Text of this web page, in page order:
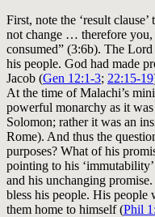
First, note the ‘result
not change … therefore
consumed” (3:6b). The
his people. God had made
Jacob (Gen 12:1-3; 22:15-19
At the time of Malachi’s
powerful monarchy as it
Solomon; rather it was an
Rome). And thus the
purposes? What of his
pointing to his
and his unchanging
bless his people. His
them home to himself (Phil